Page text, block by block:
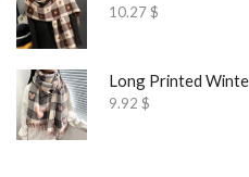
10.27$
Long Printed
9.92 $